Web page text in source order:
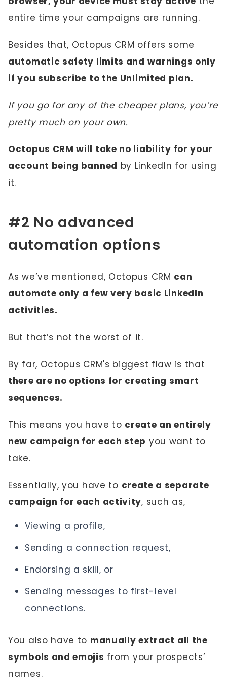
entire time your campaigns are running.
Besides that, Octopus CRM offers some
automatic safety limits and warnings only
if you subscribe to the Unlimited plan.
If you go for any of the cheaper plans, you’re
pretty much on your own.
Octopus CRM will take no liability for your
account being banned by LinkedIn for using
it.
#2 No advanced
automation options
As we’ve mentioned, Octopus CRM can
automate only a few very basic LinkedIn
activities.
But that’s not the worst of it.
By far, Octopus CRM's biggest flaw is that
there are no options for creating smart
sequences.
This means you have to create an entirely
new campaign for each step you want to
take.
Essentially, you have to create a separate
campaign for each activity, such as,
Viewing a profile,
Sending a connection request,
Endorsing a skill, or
Sending messages to first-level
connections.
You also have to manually extract all the
symbols and emojis from your prospects’
names.